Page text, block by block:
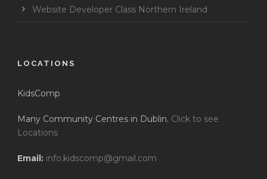
Website Developer Class Northern Ireland
LOCATIONS
KidsComp
Many Community Centres in Dublin. Click to see
Locations
Email: info.kidscomp@gmail.com